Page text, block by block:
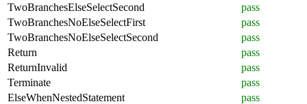
TwoBranchesElseSelectSecond
pass
TwoBranchesNoElseSelectFirst
pass
TwoBranchesNoElseSelectSecond
pass
Return
pass
ReturnInvalid
pass
Terminate
pass
ElseWhenNestedStatement
pass